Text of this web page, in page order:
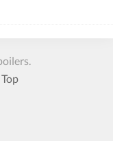
Top